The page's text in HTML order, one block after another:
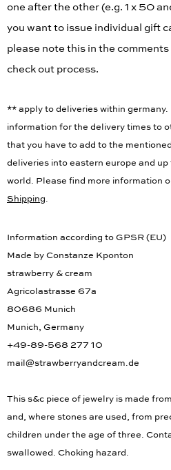
one after the other (e.g. 1 x 50
you want to issue individual gift
please note this in the
check out process.
** apply to deliveries within
information for the delivery times to
that you have to add to the
deliveries into eastern europe and
world. Please find more information
Shipping.
Information according to GPSR (EU)
Made by Constanze Kponton
strawberry & cream
Agricolastrasse 67a
80686 Munich
Munich, Germany
+49-89-568 277 10
mail@strawberryandcream.de
This s&c piece of jewelry is made
and, where stones are used, from
children under the age of three.
swallowed. Choking hazard.